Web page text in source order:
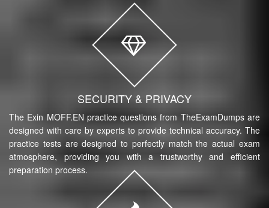
SECURITY & PRIVACY
The Exin MOFF.EN practice questions from TheExamDumps are
designed with care by experts to provide technical accuracy. The
practice tests are designed to perfectly match the actual exam
atmosphere, providing you with a trustworthy and efficient
preparation process.